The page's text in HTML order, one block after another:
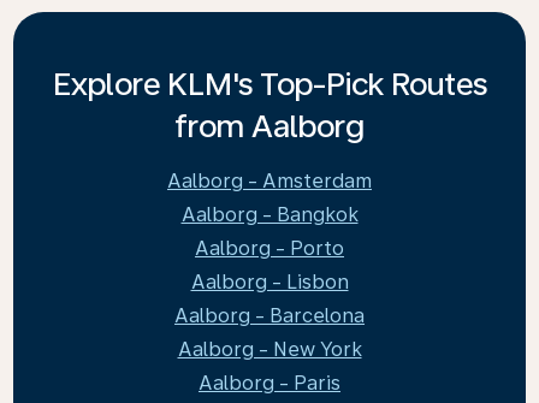
Explore KLM's Top-Pick Routes
from Aalborg
Aalborg - Amsterdam
Aalborg - Bangkok
Aalborg - Porto
Aalborg - Lisbon
Aalborg - Barcelona
Aalborg - New York
Aalborg - Paris